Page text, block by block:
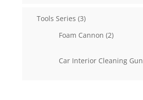
Tools Series 33
Foam Cannon 22
Car Interior Cleaning Gun